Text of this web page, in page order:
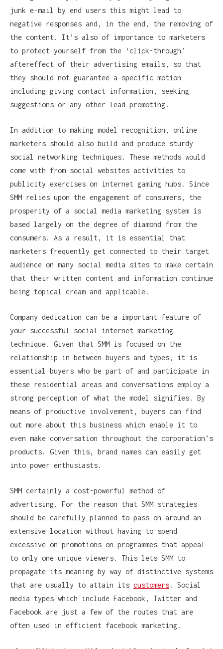
junk e-mail by end users this might lead to
negative responses and, in the end, the removing of
the content. It’s also of importance to marketers
to protect yourself from the ‘click-through’
aftereffect of their advertising emails, so that
they should not guarantee a specific motion
including giving contact information, seeking
suggestions or any other lead promoting.
In addition to making model recognition, online
marketers should also build and produce sturdy
social networking techniques. These methods would
come with from social websites activities to
publicity exercises on internet gaming hubs. Since
SMM relies upon the engagement of consumers, the
prosperity of a social media marketing system is
based largely on the degree of diamond from the
consumers. As a result, it is essential that
marketers frequently get connected to their target
audience on many social media sites to make certain
that their written content and information continue
being topical cream and applicable.
Company dedication can be a important feature of
your successful social internet marketing
technique. Given that SMM is focused on the
relationship in between buyers and types, it is
essential buyers who be part of and participate in
these residential areas and conversations employ a
strong perception of what the model signifies. By
means of productive involvement, buyers can find
out more about this business which enable it to
even make conversation throughout the corporation’s
products. Given this, brand names can easily get
into power enthusiasts.
SMM certainly a cost-powerful method of
advertising. For the reason that SMM strategies
should be carefully planned to pass on around an
extensive location without having to spend
excessive on promotions on programmes that appeal
to only one unique viewers. This lets SMM to
propagate its meaning by way of distinctive systems
that are usually to attain its customers. Social
media types which include Facebook, Twitter and
Facebook are just a few of the routes that are
often used in efficient facebook marketing.